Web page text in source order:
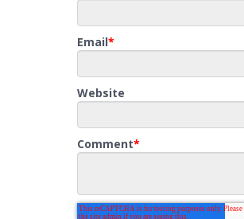
Email*
Website
Comment*